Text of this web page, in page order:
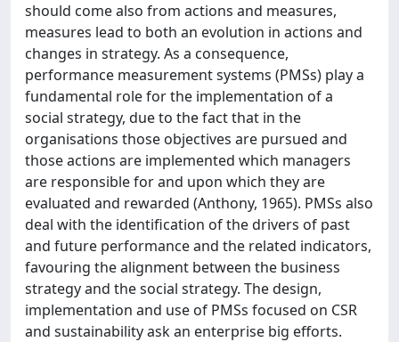
should come also from actions and measures,
measures lead to both an evolution in actions and
changes in strategy. As a consequence,
performance measurement systems (PMSs) play a
fundamental role for the implementation of a
social strategy, due to the fact that in the
organisations those objectives are pursued and
those actions are implemented which managers
are responsible for and upon which they are
evaluated and rewarded (Anthony, 1965). PMSs also
deal with the identification of the drivers of past
and future performance and the related indicators,
favouring the alignment between the business
strategy and the social strategy. The design,
implementation and use of PMSs focused on CSR
and sustainability ask an enterprise big efforts.